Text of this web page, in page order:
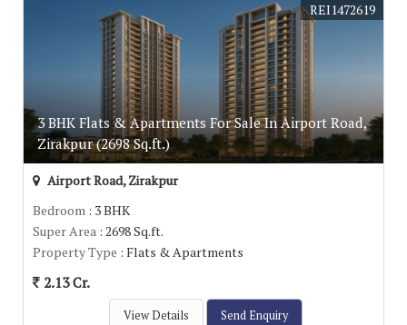
3 BHK Flats & Apartments For Sale In Airport Road,
Zirakpur (2698 Sq.ft.)
REI1472619
Airport Road, Zirakpur
Bedroom : 3 BHK
Super Area : 2698 Sq.ft.
Property Type : Flats & Apartments
2.13 Cr.
View Details Send Enquiry